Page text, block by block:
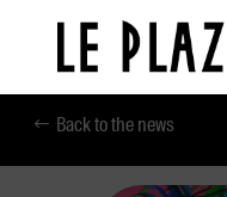
Back to the news